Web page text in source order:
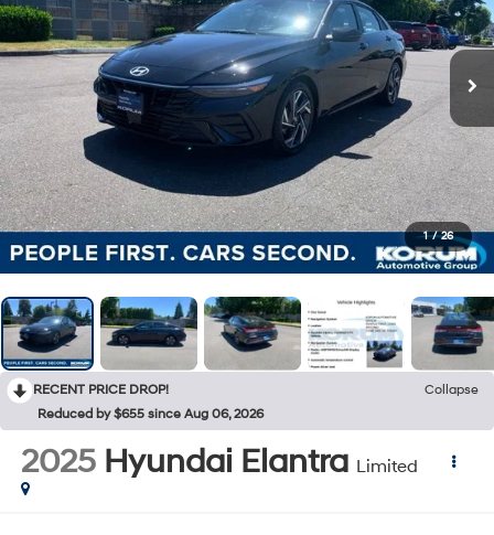
1 / 26
RECENT PRICE DROP!
Collapse
Reduced by $655 since Aug 06, 2026
2025 Hyundai Elantra Limited